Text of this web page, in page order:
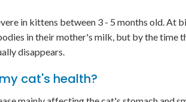
in kittens between 3 - 5 months old. At
in their mother's milk, but by the time
disappears.
cat's health?